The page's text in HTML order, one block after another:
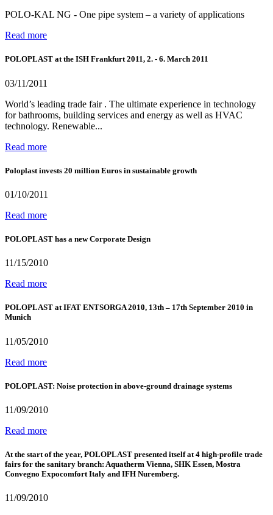
POLO-KAL NG - One pipe system – a variety of applications
Read more
POLOPLAST at the ISH Frankfurt 2011, 2. - 6. March 2011
03/11/2011
World’s leading trade fair . The ultimate experience in technology
for bathrooms, building services and energy as well as HVAC
technology. Renewable...
Read more
Poloplast invests 20 million Euros in sustainable growth
01/10/2011
Read more
POLOPLAST has a new Corporate Design
11/15/2010
Read more
POLOPLAST at IFAT ENTSORGA 2010, 13th – 17th September 2010 in
Munich
11/05/2010
Read more
POLOPLAST: Noise protection in above-ground drainage systems
11/09/2010
Read more
At the start of the year, POLOPLAST presented itself at 4 high-profile trade
fairs for the sanitary branch: Aquatherm Vienna, SHK Essen, Mostra
Convegno Expocomfort Italy and IFH Nuremberg.
11/09/2010